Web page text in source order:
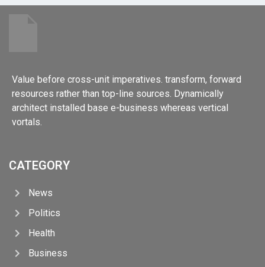
Value before cross-unit imperatives. transform, forward
resources rather than top-line sources. Dynamically
architect installed base e-business whereas vertical
vortals.
CATEGORY
News
Politics
Health
Business